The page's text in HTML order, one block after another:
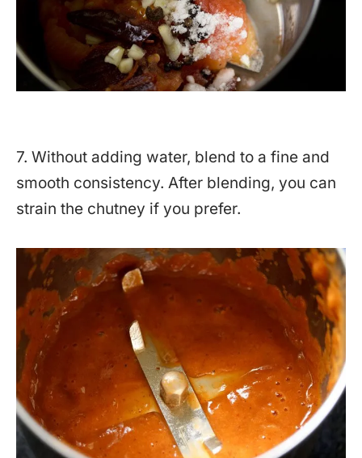
7. Without adding water, blend to a fine and
smooth consistency. After blending, you can
strain the chutney if you prefer.